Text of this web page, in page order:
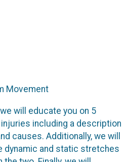
Movement
will educate you on 5
including a description
causes. Additionally, we will
dynamic and static stretches